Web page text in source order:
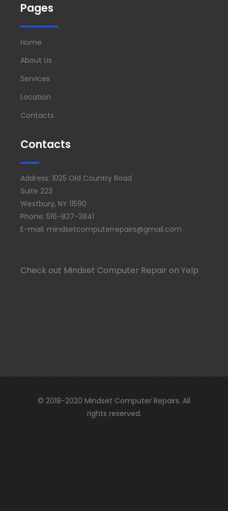
Pages
Home
About Us
Services
Location
Contacts
Contacts
Address: 1025 Old Country Road
Suite 223
Westbury, NY 11590
Phone: 516-837-3841
E-mail: mindsetcomputerrepairs@gmail.com
Check out Mindset Computer Repair on Yelp
© 2018-2020 Mindset Computer Repairs. All
rights reserved.